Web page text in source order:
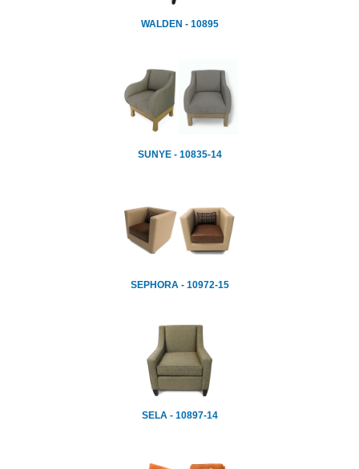
WALDEN - 10895
SUNYE - 10835-14
SEPHORA - 10972-15
SELA - 10897-14